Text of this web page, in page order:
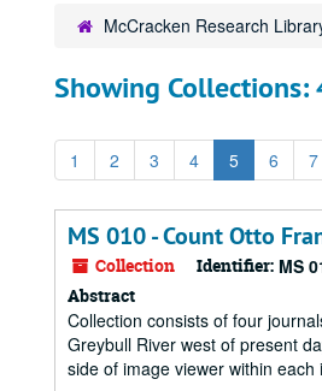
McCracken Research
Showing
1 2 3 4 5 6 7
MS 010 - Count Otto
Collection Identifier: MS
Abstract
Collection consists of four
Greybull River west of present
side of image viewer within each